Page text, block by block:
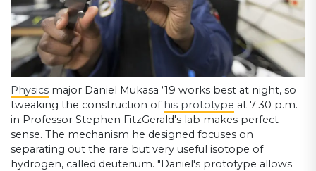
Physics major Daniel Mukasa ‘19 works best at night, so
tweaking the construction of his prototype at 7:30 p.m.
in Professor Stephen FitzGerald's lab makes perfect
sense. The mechanism he designed focuses on
separating out the rare but very useful isotope of
hydrogen, called deuterium. "Daniel's prototype allows